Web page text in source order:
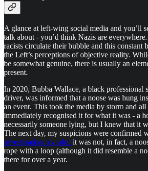
A glance at left-wing social media and you’ll
talk about - you’d think Nazis are
racists circulate their bubble and this constant
the Left’s perceptions of objective reality.
be somewhat genuine, there is usually an
present.
In 2020, Bubba Wallace, a black professional
driver, was informed that a noose was hung
an event. This took the media by storm and
immediately recognised it for what it was - a
necessarily someone lying, but I knew that it
The next day, my suspicions were confirmed
investigation revealed it was not, in fact, a
rope with a loop (although it did resemble a
there for over a year.